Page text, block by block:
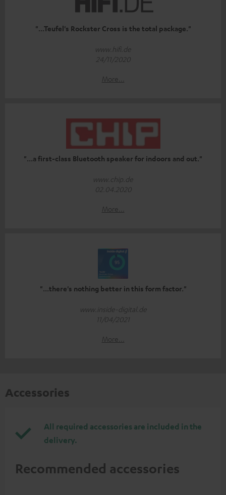
"...Teufel's Rockster Cross is the total package."
www.hifi.de
24/11/2020
More...
"...a first-class Bluetooth speaker for indoors and out."
www.chip.de
02.04.2020
More...
"...there's nothing better in this form factor."
www.inside-digital.de
11/04/2021
More...
Accessories
All required accessories are included in the
delivery.
Recommended accessories